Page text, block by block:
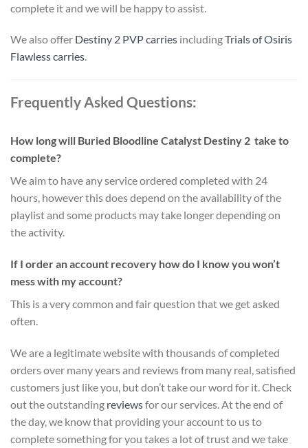
complete it and we will be happy to assist.
We also offer Destiny 2 PVP carries includingTrials of Osiris
Flawless carries.
Frequently Asked Questions:
How long will Buried Bloodline Catalyst Destiny 2 take to
complete?
We aim to have any service ordered completed with 24
hours, however this does depend on the availability of the
playlist and some products may take longer depending on
the activity.
If I order an account recovery how do I know you won’t
mess with my account?
This is a very common and fair question that we get asked
often.
We are a legitimate website with thousands of completed
orders over many years and reviews from many real, satisfied
customers just like you, but don’t take our word for it. Check
out the outstanding reviewsfor our services . At the end of
the day, we know that providing your account to us to
complete something for you takes a lot of trust and we take